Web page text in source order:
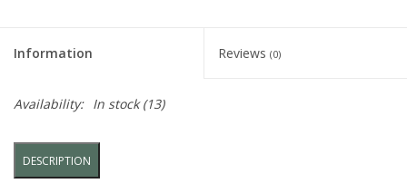
Information Reviews (0)
Availability: In stock(13)
DESCRIPTION